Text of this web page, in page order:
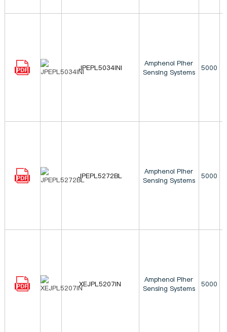
JPEPL5034INI
Amphenol Piher
Sensing Systems
5000
JPEPL5272BL
Amphenol Piher
Sensing Systems
5000
XEJPL5207IN
Amphenol Piher
Sensing Systems
5000